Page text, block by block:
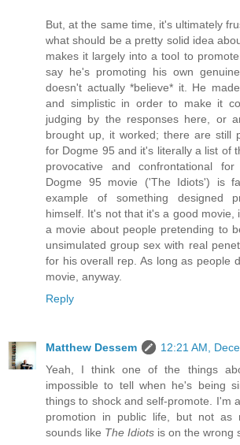
But, at the same time, it's ultimately
what should be a pretty solid idea
makes it largely into a tool to
say he's promoting his own
doesn't actually *believe* it. He
and simplistic in order to make it
judging by the responses here, or
brought up, it worked; there are still
for Dogme 95 and it's literally a list of
provocative and confrontational
Dogme 95 movie ('The Idiots') is
example of something designed
himself. It's not that it's a good movie,
a movie about people pretending to
unsimulated group sex with real
for his overall rep. As long as people
movie, anyway.
Reply
Matthew Dessem
12:21 AM,
Yeah, I think one of the things
impossible to tell when he's being
things to shock and self-promote. I'm
promotion in public life, but not as
sounds like The Idiots is on the wrong